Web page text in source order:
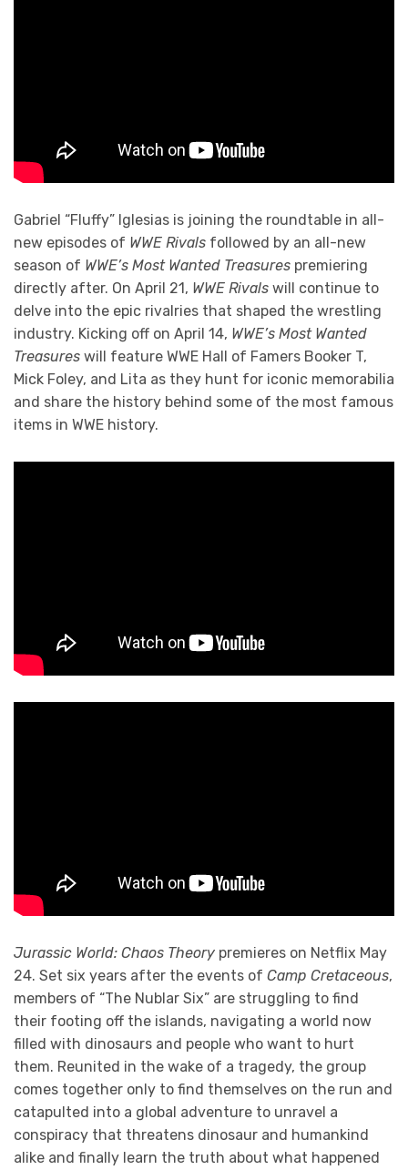
Gabriel “Fluffy” Iglesias is joining the roundtable in all-
new episodes of WWE Rivals followed by an all-new
season of WWE’s Most Wanted Treasures premiering
directly after. On April 21, WWE Rivals will continue to
delve into the epic rivalries that shaped the wrestling
industry. Kicking off on April 14, WWE’s Most Wanted
Treasures will feature WWE Hall of Famers Booker T,
Mick Foley, and Lita as they hunt for iconic memorabilia
and share the history behind some of the most famous
items in WWE history.
Jurassic World: Chaos Theory premieres on Netflix May
24. Set six years after the events of Camp Cretaceous,
members of “The Nublar Six” are struggling to find
their footing off the islands, navigating a world now
filled with dinosaurs and people who want to hurt
them. Reunited in the wake of a tragedy, the group
comes together only to find themselves on the run and
catapulted into a global adventure to unravel a
conspiracy that threatens dinosaur and humankind
alike and finally learn the truth about what happened